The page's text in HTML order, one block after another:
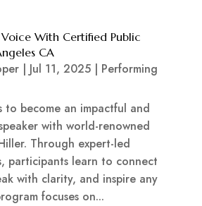
With Certified Public
CA
| Jul 11, 2025| Performing
to become an impactful and
with world-renowned
Through expert-led
participants learn to connect
with clarity, and inspire any
focuses on...